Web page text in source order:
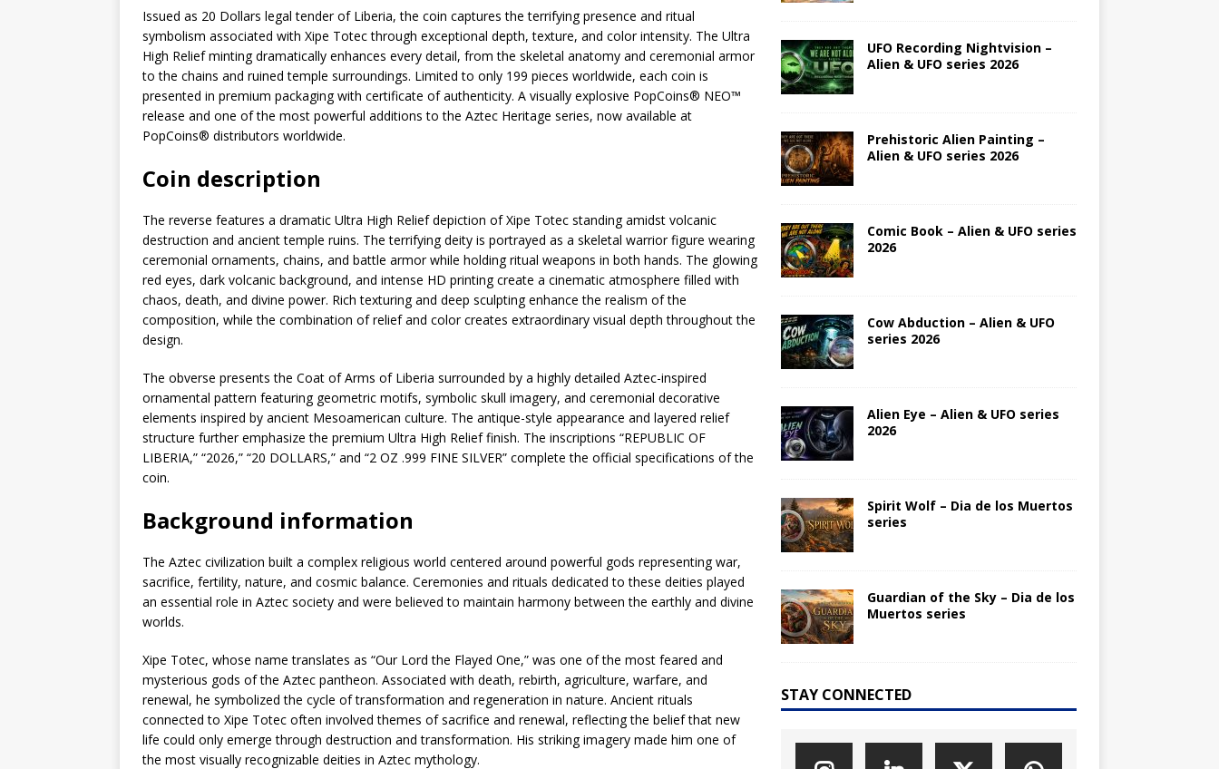
Issued as 20 Dollars legal tender of Liberia, the coin captures the terrifying presence and ritual
symbolism associated with Xipe Totec through exceptional depth, texture, and color intensity. The Ultra
High Relief minting dramatically enhances every detail, from the skeletal anatomy and ceremonial armor
to the chains and ruined temple surroundings. Limited to only 199 pieces worldwide, each coin is
presented in premium packaging with certificate of authenticity. A visually explosive PopCoins® NEO™
release and one of the most powerful additions to the Aztec Heritage series, now available at
PopCoins® distributors worldwide.
Coin description
The reverse features a dramatic Ultra High Relief depiction of Xipe Totec standing amidst volcanic
destruction and ancient temple ruins. The terrifying deity is portrayed as a skeletal warrior figure wearing
ceremonial ornaments, chains, and battle armor while holding ritual weapons in both hands. The glowing
red eyes, dark volcanic background, and intense HD printing create a cinematic atmosphere filled with
chaos, death, and divine power. Rich texturing and deep sculpting enhance the realism of the
composition, while the combination of relief and color creates extraordinary visual depth throughout the
design.
The obverse presents the Coat of Arms of Liberia surrounded by a highly detailed Aztec-inspired
ornamental pattern featuring geometric motifs, symbolic skull imagery, and ceremonial decorative
elements inspired by ancient Mesoamerican culture. The antique-style appearance and layered relief
structure further emphasize the premium Ultra High Relief finish. The inscriptions “REPUBLIC OF
LIBERIA,” “2026,” “20 DOLLARS,” and “2 OZ .999 FINE SILVER” complete the official specifications of the
coin.
Background information
The Aztec civilization built a complex religious world centered around powerful gods representing war,
sacrifice, fertility, nature, and cosmic balance. Ceremonies and rituals dedicated to these deities played
an essential role in Aztec society and were believed to maintain harmony between the earthly and divine
worlds.
Xipe Totec, whose name translates as “Our Lord the Flayed One,” was one of the most feared and
mysterious gods of the Aztec pantheon. Associated with death, rebirth, agriculture, warfare, and
renewal, he symbolized the cycle of transformation and regeneration in nature. Ancient rituals
connected to Xipe Totec often involved themes of sacrifice and renewal, reflecting the belief that new
life could only emerge through destruction and transformation. His striking imagery made him one of
the most visually recognizable deities in Aztec mythology.
UFO Recording Nightvision –
Alien & UFO series 2026
Prehistoric Alien Painting –
Alien & UFO series 2026
Comic Book – Alien & UFO series
2026
Cow Abduction – Alien & UFO
series 2026
Alien Eye – Alien & UFO series
2026
Spirit Wolf – Dia de los Muertos
series
Guardian of the Sky – Dia de los
Muertos series
STAY CONNECTED